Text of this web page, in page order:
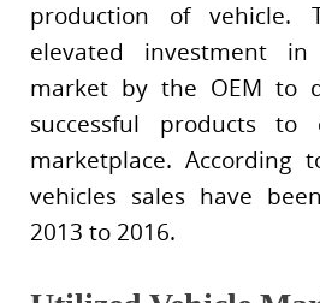
production of vehicle.
elevated investment
market by the OEM to
successful products
marketplace. According
vehicles sales have
2013 to 2016.